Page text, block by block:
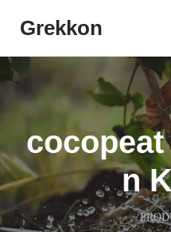
Grekkon
n